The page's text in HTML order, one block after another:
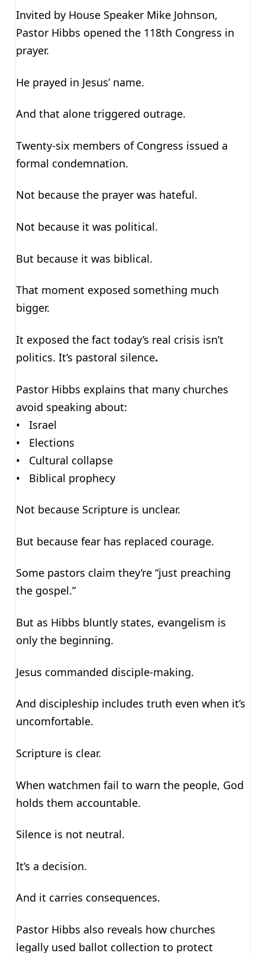
Invited by House Speaker Mike Johnson,
Pastor Hibbs opened the 118th Congress in
prayer.
He prayed in Jesus’ name.
And that alone triggered outrage.
Twenty-six members of Congress issued a
formal condemnation.
Not because the prayer was hateful.
Not because it was political.
But because it was biblical.
That moment exposed something much
bigger.
It exposed the fact today’s real crisis isn’t
politics. It’s pastoral silence.
Pastor Hibbs explains that many churches
avoid speaking about:
• Israel
• Elections
• Cultural collapse
• Biblical prophecy
Not because Scripture is unclear.
But because fear has replaced courage.
Some pastors claim they’re “just preaching
the gospel.”
But as Hibbs bluntly states, evangelism is
only the beginning.
Jesus commanded disciple-making.
And discipleship includes truth even when it’s
uncomfortable.
Scripture is clear.
When watchmen fail to warn the people, God
holds them accountable.
Silence is not neutral.
It’s a decision.
And it carries consequences.
Pastor Hibbs also reveals how churches
legally used ballot collection to protect